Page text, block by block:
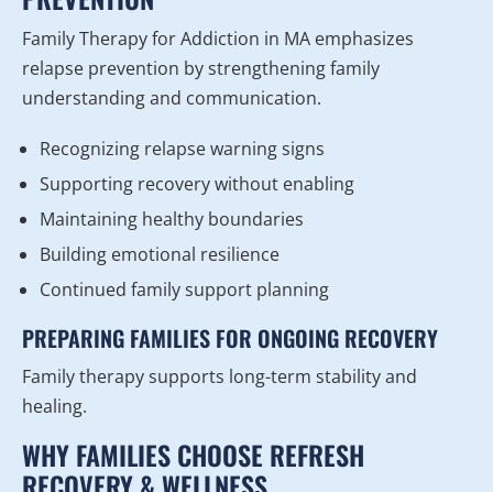
Family Therapy for Addiction in MA emphasizes
relapse prevention by strengthening family
understanding and communication.
Recognizing relapse warning signs
Supporting recovery without enabling
Maintaining healthy boundaries
Building emotional resilience
Continued family support planning
PREPARING FAMILIES FOR ONGOING RECOVERY
Family therapy supports long-term stability and
healing.
WHY FAMILIES CHOOSE REFRESH